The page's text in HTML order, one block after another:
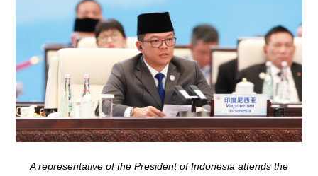
A representative of the President of Indonesia attends the